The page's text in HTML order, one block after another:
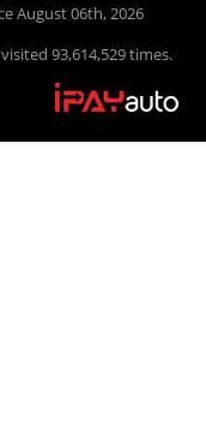
August 06th, 2026
93,614,529 times.